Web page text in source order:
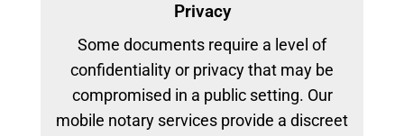
Privacy
Some documents require a level of
confidentiality or privacy that may be
compromised in a public setting. Our
mobile notary services provide a discreet